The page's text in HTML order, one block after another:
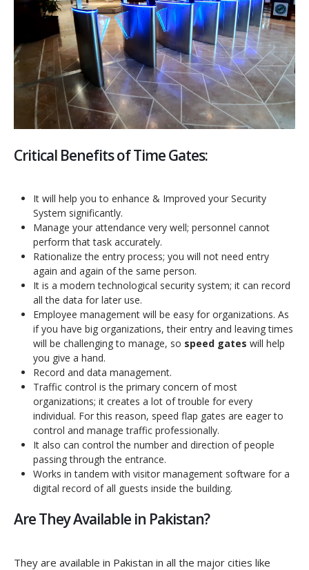
Critical Benefits of Time Gates:
It will help you to enhance & Improved your Security
System significantly.
Manage your attendance very well; personnel cannot
perform that task accurately.
Rationalize the entry process; you will not need entry
again and again of the same person.
It is a modern technological security system; it can record
all the data for later use.
Employee management will be easy for organizations. As
if you have big organizations, their entry and leaving times
will be challenging to manage, so speed gates will help
you give a hand.
Record and data management.
Traffic control is the primary concern of most
organizations; it creates a lot of trouble for every
individual. For this reason, speed flap gates are eager to
control and manage traffic professionally.
It also can control the number and direction of people
passing through the entrance.
Works in tandem with visitor management software for a
digital record of all guests inside the building.
Are They Available in Pakistan?
They are available in Pakistan in all the major cities like